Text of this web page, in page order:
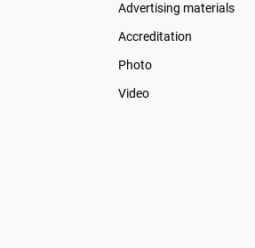
Advertising materials
Accreditation
Photo
Video